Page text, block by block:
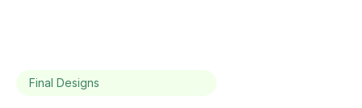
Final Designs